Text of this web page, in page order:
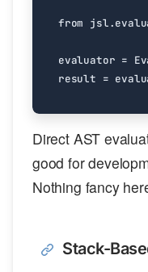
from
evaluator =
result =
Direct AST
good for
Nothing fancy
Stack-